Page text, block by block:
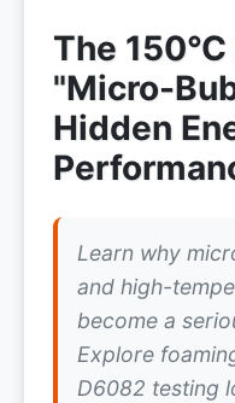
The
"Micro-
Hidden
Learn why
and high-
become a
Explore
D6082 testing